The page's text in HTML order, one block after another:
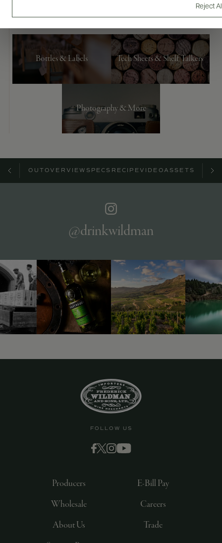
Reject
Bottles & Labels Tech Sheets & Shelf Talkers
Photography & More
ABOUT OVERVIEW SPECS RECIPEVIDEOASSETS
@drinkwildman
FOLLOW US
Producers
Wholesale
About Us
E-Bill Pay
Careers
Trade